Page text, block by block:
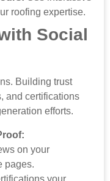
roofing expertise.
Social
Building trust
and certifications
efforts.
on your
pages.
your